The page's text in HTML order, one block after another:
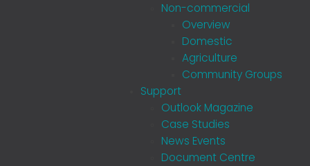
Non-commercial
Overview
Domestic
Agriculture
Community Groups
Support
Outlook Magazine
Case Studies
News Events
Document Centre